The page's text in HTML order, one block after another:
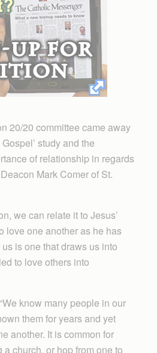
20/20 committee came away
study and the
of relationship in regards
Mark Comer of St.
we can relate it to Jesus’
love one another as he has
is one that draws us into
to love others into
know many people in our
them for years and yet
another. It is common for
church, or hop from one to